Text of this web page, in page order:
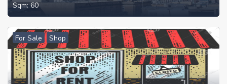
Sqm: 60
For Sale Shop